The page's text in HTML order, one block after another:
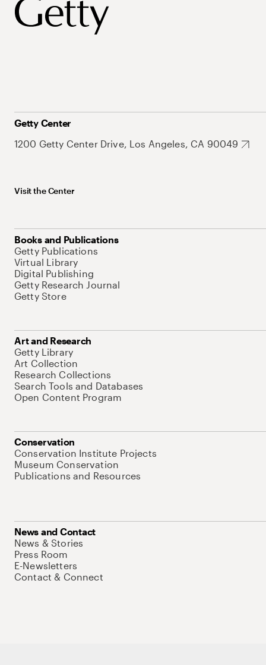
Getty Center
1200 Getty Center Drive, Los Angeles, CA 90049
Visit the Center
Books and Publications
Getty Publications
Virtual Library
Digital Publishing
Getty Research Journal
Getty Store
Art and Research
Getty Library
Art Collection
Research Collections
Search Tools and Databases
Open Content Program
Conservation
Conservation Institute Projects
Museum Conservation
Publications and Resources
News and Contact
News & Stories
Press Room
E-Newsletters
Contact & Connect